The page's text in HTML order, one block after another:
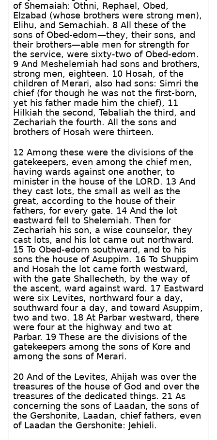
of Shemaiah: Othni, Rephael, Obed,
Elzabad (whose brothers were strong men),
Elihu, and Semachiah. 8 All these of the
sons of Obed-edom—they, their sons, and
their brothers—able men for strength for
the service, were sixty-two of Obed-edom.
9 And Meshelemiah had sons and brothers,
strong men, eighteen. 10 Hosah, of the
children of Merari, also had sons: Simri the
chief (for though he was not the first-born,
yet his father made him the chief), 11
Hilkiah the second, Tebaliah the third, and
Zechariah the fourth. All the sons and
brothers of Hosah were thirteen.
12 Among these were the divisions of the
gatekeepers, even among the chief men,
having wards against one another, to
minister in the house of the LORD. 13 And
they cast lots, the small as well as the
great, according to the house of their
fathers, for every gate. 14 And the lot
eastward fell to Shelemiah. Then for
Zechariah his son, a wise counselor, they
cast lots, and his lot came out northward.
15 To Obed-edom southward, and to his
sons the house of Asuppim. 16 To Shuppim
and Hosah the lot came forth westward,
with the gate Shallecheth, by the way of
the ascent, ward against ward. 17 Eastward
were six Levites, northward four a day,
southward four a day, and toward Asuppim,
two and two. 18 At Parbar westward, there
were four at the highway and two at
Parbar. 19 These are the divisions of the
gatekeepers among the sons of Kore and
among the sons of Merari.
20 And of the Levites, Ahijah was over the
treasures of the house of God and over the
treasures of the dedicated things. 21 As
concerning the sons of Laadan, the sons of
the Gershonite, Laadan, chief fathers, even
of Laadan the Gershonite: Jehieli.